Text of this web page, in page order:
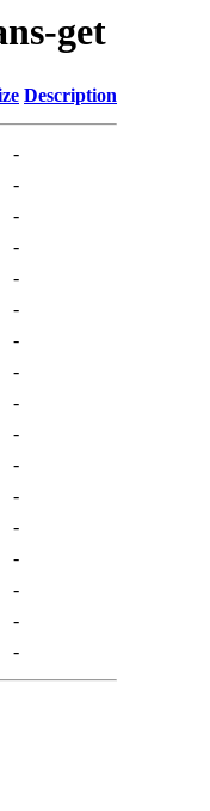
get
Description
-
-
-
-
-
-
-
-
-
-
-
-
-
-
-
-
-